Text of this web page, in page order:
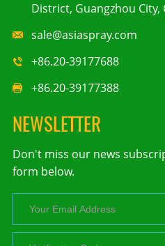
District, Guangzhou City,
sale@asiaspray.com
+86.20-39177688
+86.20-39177388
NEWSLETTER
Don't miss our news
form below.